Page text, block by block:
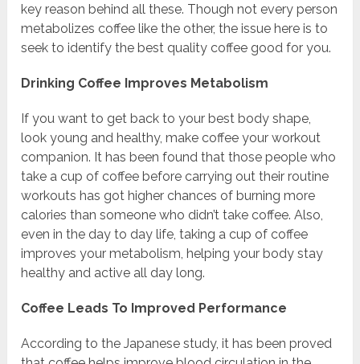
key reason behind all these. Though not every person
metabolizes coffee like the other, the issue here is to
seek to identify the best quality coffee good for you.
Drinking Coffee Improves Metabolism
If you want to get back to your best body shape,
look young and healthy, make coffee your workout
companion. It has been found that those people who
take a cup of coffee before carrying out their routine
workouts has got higher chances of burning more
calories than someone who didn’t take coffee. Also,
even in the day to day life, taking a cup of coffee
improves your metabolism, helping your body stay
healthy and active all day long.
Coffee Leads To Improved Performance
According to the Japanese study, it has been proved